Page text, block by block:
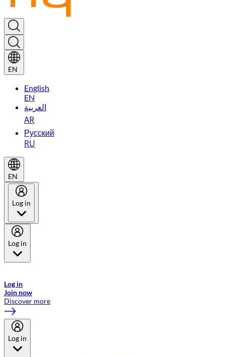
EN
English
EN
العربية
AR
Русский
RU
EN
Log in
Log in
Log in
Join now
Discover more
Log in